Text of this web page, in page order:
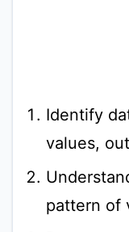
Identify
values,
pattern of